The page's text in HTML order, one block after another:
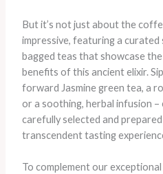
But it’s not just about the
impressive, featuring a
bagged teas that showcase
benefits of this ancient elixir.
forward Jasmine green tea, a
or a soothing, herbal infusion –
carefully selected and
transcendent tasting
To complement our